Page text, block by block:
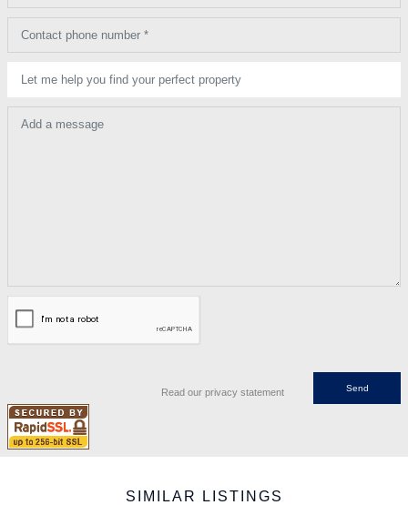
Contact phone number *
Let me help you find your perfect property
Add a message
Read our privacy statement
SIMILAR LISTINGS